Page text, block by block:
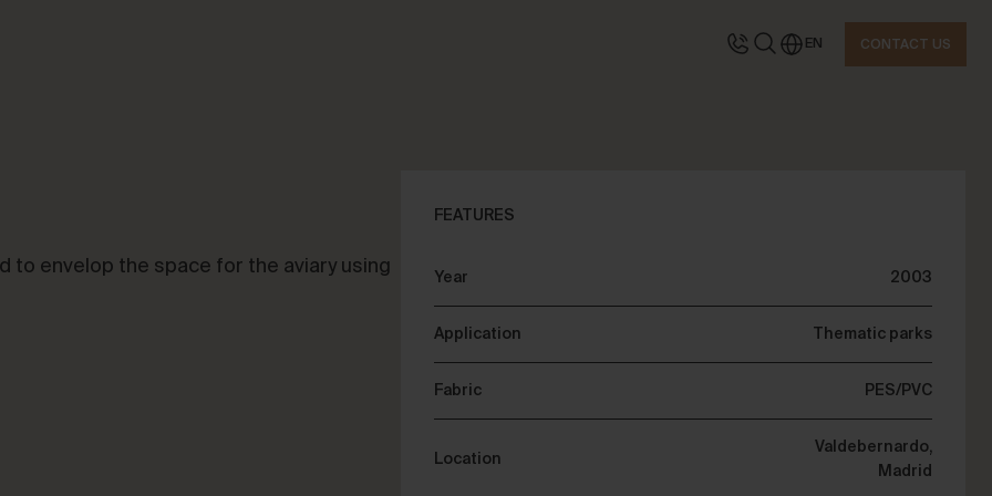
Request information
EN CONTACT US
to envelop the space for the aviary using
FEATURES
Year 2003
Application Thematic parks
Fabric PES/PVC
Location
Valdebernardo,
Madrid